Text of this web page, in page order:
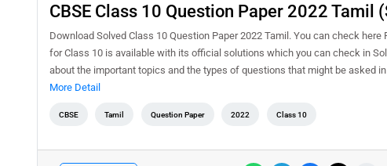
CBSE Class 10 Question Paper 2022 Tamil
Download Solved Class 10 Question Paper 2022 Tamil. You can check
for Class 10 is available with its official solutions which you can check in
about the important topics and the types of questions that might be asked
More Detail
CBSE Tamil Question Paper 2022 Class 10